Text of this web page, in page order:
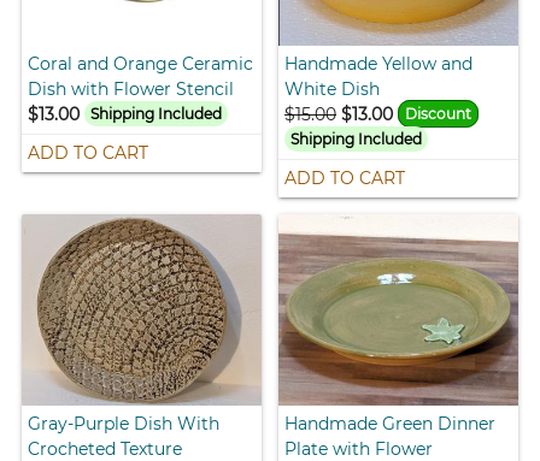
Coral and Orange Ceramic
Dish with Flower Stencil
$13.00
Shipping Included
ADD TO CART
Handmade Yellow and
White Dish
$15.00 $13.00
Discount
Shipping Included
ADD TO CART
Gray-Purple Dish With
Crocheted Texture
Handmade Green Dinner
Plate with Flower